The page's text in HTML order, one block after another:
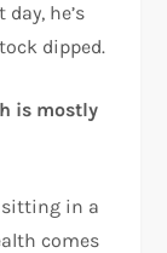
he’s
dipped.
is mostly
sitting in a
comes